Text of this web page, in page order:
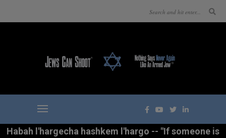
Habah l'hargecha hashkem l'hargo -- "If someone is